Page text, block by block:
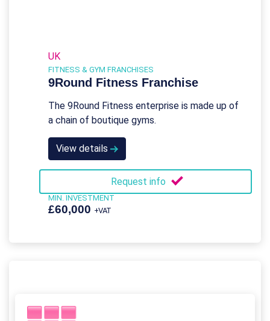
UK
FITNESS & GYM FRANCHISES
9Round Fitness Franchise
The 9Round Fitness enterprise is made up of
a chain of boutique gyms.
View details
Request info
MIN. INVESTMENT
£60,000 +VAT